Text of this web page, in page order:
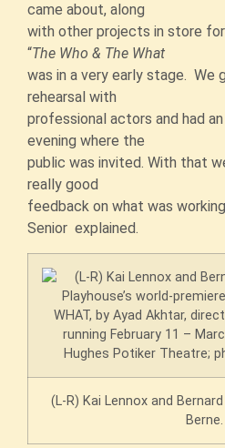
came about, along
with other projects in store
“The Who & The What
was in a very early stage. We
rehearsal with
professional actors and had
evening where the
public was invited. With that
really good
feedback on what was
Senior explained.
(L-R) Kai Lennox and
Berne.